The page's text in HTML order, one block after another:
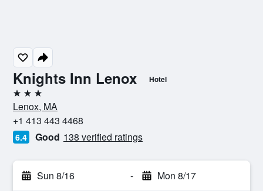
Knights Inn Lenox Hotel
3 stars
Lenox, MA
+1 413 443 4468
6.4 Good 138 verified ratings
Sun 8/16 - Mon 8/17